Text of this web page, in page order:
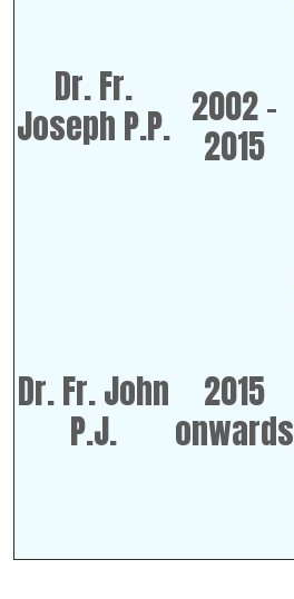
Dr. Fr.
Joseph P.P. 2002 -
2015
Dr. Fr. John
P.J.
2015
onwards